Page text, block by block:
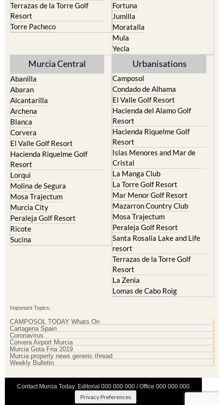
Terrazas de la Torre Golf
Resort
Torre Pacheco
Fortuna
Jumilla
Moratalla
Mula
Yecla
Murcia Central
Abanilla
Abaran
Alcantarilla
Archena
Blanca
Corvera
El Valle Golf Resort
Hacienda Riquelme Golf
Resort
Lorqui
Molina de Segura
Mosa Trajectum
Murcia City
Peraleja Golf Resort
Ricote
Sucina
Urbanisations
Camposol
Condado de Alhama
El Valle Golf Resort
Hacienda del Alamo Golf
Resort
Hacienda Riquelme Golf
Resort
Islas Menores and Mar de
Cristal
La Manga Club
La Torre Golf Resort
Mar Menor Golf Resort
Mazarron Country Club
Mosa Trajectum
Peraleja Golf Resort
Santa Rosalia Lake and Life
resort
Terrazas de la Torre Golf
Resort
La Zenia
Lomas de Cabo Roig
Important Topics:
CAMPOSOL TODAY Whats On
Cartagena Spain
Coronavirus
Corvera Airport Murcia
Murcia Gota Fria 2019
Murcia property news generic thread
Weekly Bulletin
Contact Murcia Today: Editorial 000 000 000 / Office 000 000 000
Privacy Preferences